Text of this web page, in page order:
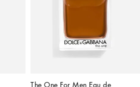
The One For Men Eau de